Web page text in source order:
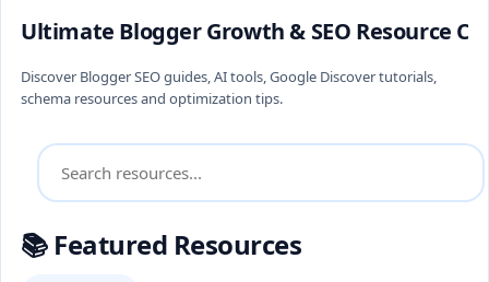
Ultimate Blogger Growth & SEO Resource
Discover Blogger SEO guides, AI tools, Google Discover tutorials,
schema resources and optimization tips.
📚 Featured Resources